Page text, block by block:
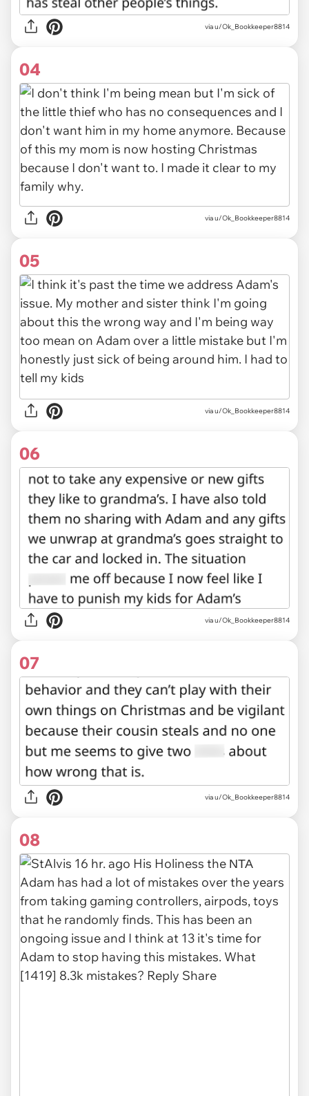
via u/Ok_Bookkeeper8814
04
via u/Ok_Bookkeeper8814
05
via u/Ok_Bookkeeper8814
06
via u/Ok_Bookkeeper8814
07
via u/Ok_Bookkeeper8814
08